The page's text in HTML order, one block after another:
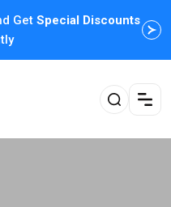
Get Special Discounts